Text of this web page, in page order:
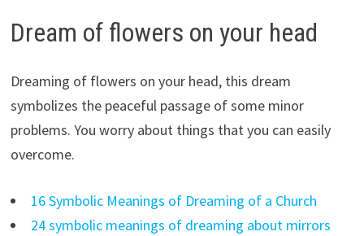
Dream of flowers on your head
Dreaming of flowers on your head, this dream
symbolizes the peaceful passage of some minor
problems. You worry about things that you can easily
overcome.
16 Symbolic Meanings of Dreaming of a Church
24 symbolic meanings of dreaming about mirrors